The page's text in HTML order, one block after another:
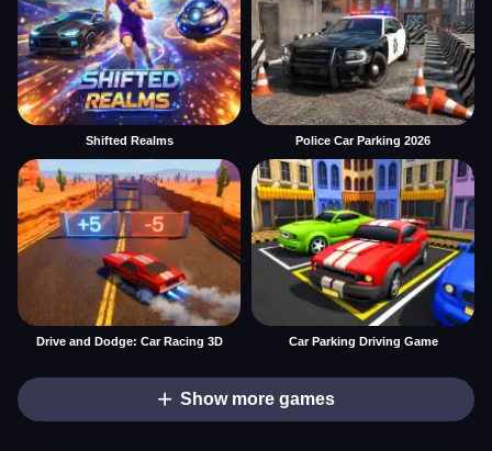
Shifted Realms Police Car Parking 2026
Drive and Dodge: Car Racing 3D Car Parking Driving Game
Show more games